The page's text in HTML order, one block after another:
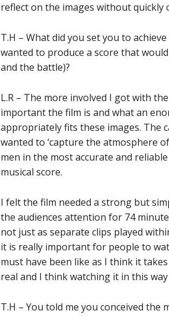
reflect on the images without
T.H – What did you set you to
wanted to produce a score that
and the battle)?
L.R – The more involved I got with
important the film is and what an
appropriately fits these images. The
wanted to ‘capture the atmosphere
men in the most accurate and
musical score.
I felt the film needed a strong but
the audiences attention for 74
not just as separate clips played
it is really important for people to
must have been like as I think it
real and I think watching it in this
T.H – You told me you conceived the